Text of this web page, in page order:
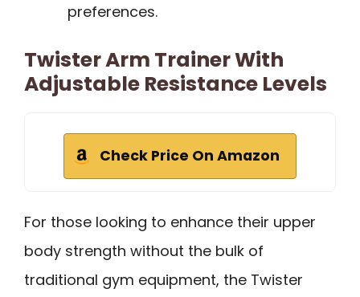
preferences.
Twister Arm Trainer With
Adjustable Resistance Levels
Check Price On Amazon
For those looking to enhance their upper
body strength without the bulk of
traditional gym equipment, the Twister